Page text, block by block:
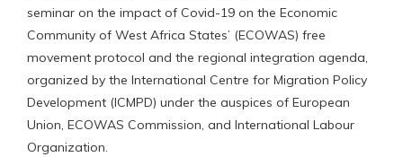
seminar on the impact of Covid-19 on the Economic
Community of West Africa States’ (ECOWAS) free
movement protocol and the regional integration agenda,
organized by the International Centre for Migration Policy
Development (ICMPD) under the auspices of European
Union, ECOWAS Commission, and International Labour
Organization.